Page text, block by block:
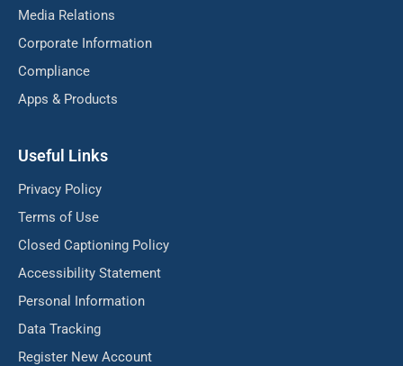
Media Relations
Corporate Information
Compliance
Apps & Products
Useful Links
Privacy Policy
Terms of Use
Closed Captioning Policy
Accessibility Statement
Personal Information
Data Tracking
Register New Account